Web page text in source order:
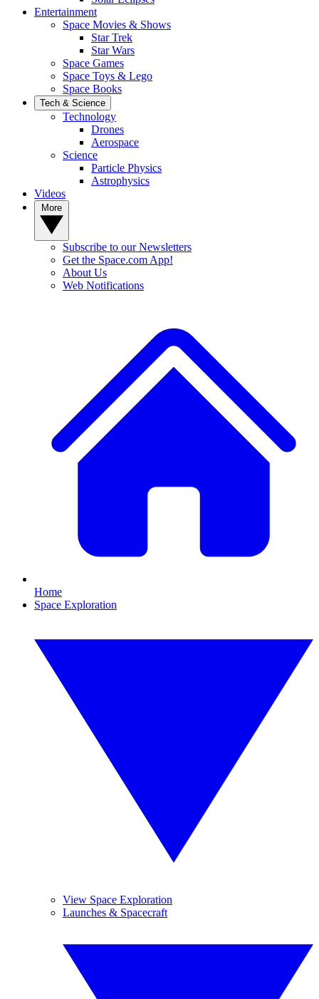
Entertainment
Space Movies & Shows
Star Trek
Star Wars
Space Games
Space Toys & Lego
Space Books
Tech & Science
Technology
Drones
Aerospace
Science
Particle Physics
Astrophysics
Videos
Subscribe to our Newsletters
Get the Space.com App!
About Us
Web Notifications
Home
Space Exploration
View Space Exploration
Launches & Spacecraft